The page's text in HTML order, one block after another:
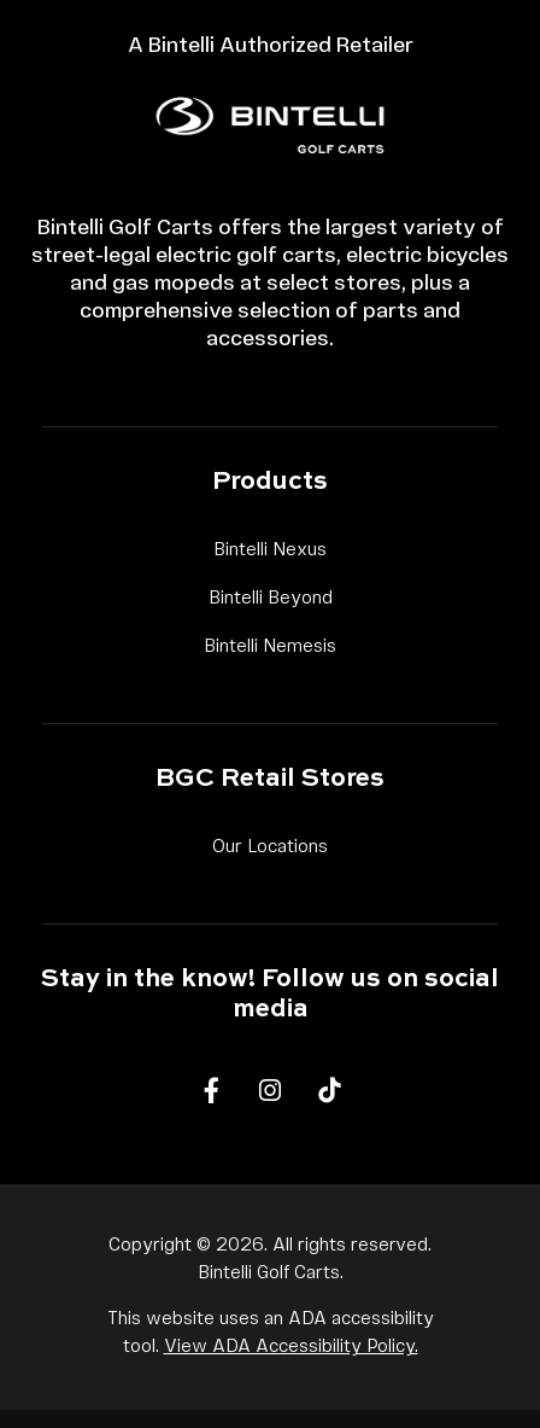
A Bintelli Authorized Retailer
Bintelli Golf Carts offers the largest variety of
street-legal electric golf carts, electric bicycles
and gas mopeds at select stores, plus a
comprehensive selection of parts and
accessories.
Products
Bintelli Nexus
Bintelli Beyond
Bintelli Nemesis
BGC Retail Stores
Our Locations
Stay in the know! Follow us on social
media
FacebookInstagram
tiktok
Copyright © 2026. All rights reserved.
Bintelli Golf Carts.
This website uses an ADA accessibility
tool. View ADA Accessibility Policy.